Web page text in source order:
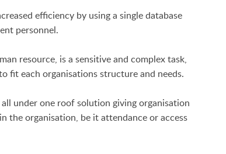
efficiency by using a single database
personnel.
resource, is a sensitive and complex task,
fit each organisations structure and needs.
all under one roof solution giving organisation
the organisation, be it attendance or access